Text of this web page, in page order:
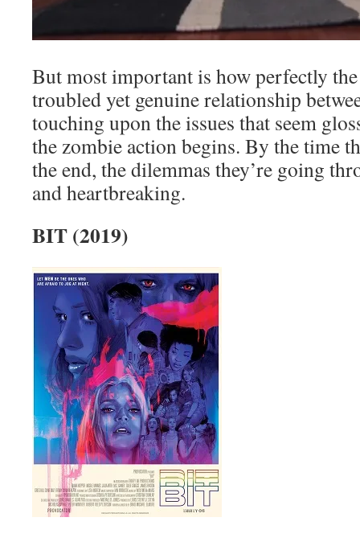
But most important is how perfectly
troubled yet genuine relationship
touching upon the issues that seem
the zombie action begins. By the time
the end, the dilemmas they’re going
and heartbreaking.
BIT (2019)